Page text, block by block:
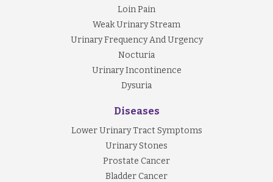
Loin Pain
Weak Urinary Stream
Urinary Frequency And Urgency
Nocturia
Urinary Incontinence
Dysuria
Diseases
Lower Urinary Tract Symptoms
Urinary Stones
Prostate Cancer
Bladder Cancer